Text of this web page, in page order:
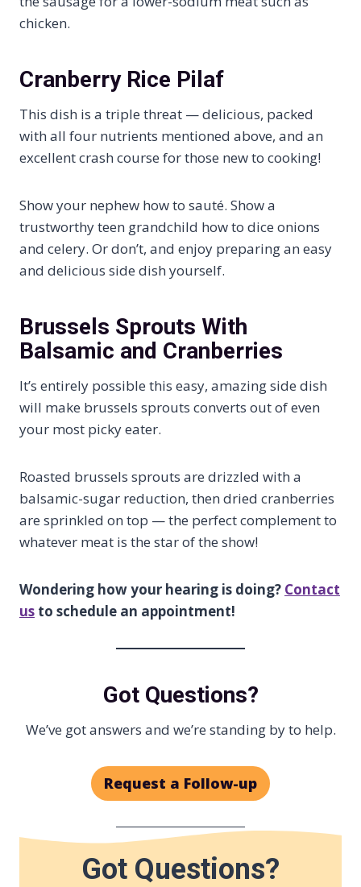
chicken.
Cranberry Rice Pilaf
This dish is a triple threat — delicious, packed
with all four nutrients mentioned above, and an
excellent crash course for those new to cooking!
Show your nephew how to sauté. Show a
trustworthy teen grandchild how to dice onions
and celery. Or don’t, and enjoy preparing an easy
and delicious side dish yourself.
Brussels Sprouts With
Balsamic and Cranberries
It’s entirely possible this easy, amazing side dish
will make brussels sprouts converts out of even
your most picky eater.
Roasted brussels sprouts are drizzled with a
balsamic-sugar reduction, then dried cranberries
are sprinkled on top — the perfect complement to
whatever meat is the star of the show!
Wondering how your hearing is doing? Contact
us to schedule an appointment!
Got Questions?
We’ve got answers and we’re standing by to help.
Request a Follow-up
Got Questions?